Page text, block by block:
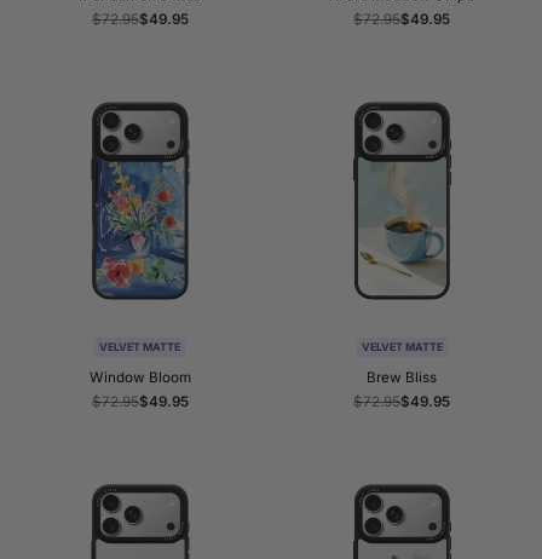
Regular
$72.95Sale
$49.95
Regular
$72.95Sale
$49.95
VELVET MATTE
Window Bloom
Regular
$72.95Sale
$49.95
VELVET MATTE
Brew Bliss
Regular
$72.95Sale
$49.95